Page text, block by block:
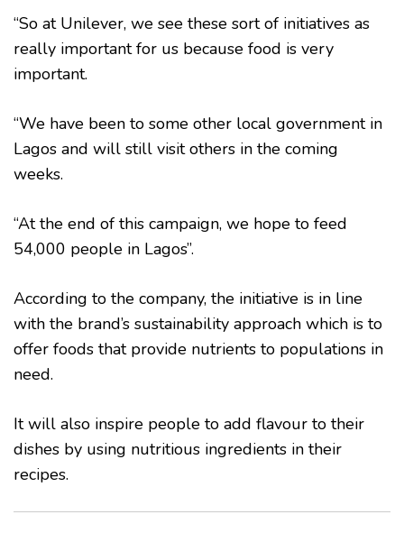
“So at Unilever, we see these sort of initiatives as
really important for us because food is very
important.
“We have been to some other local government in
Lagos and will still visit others in the coming
weeks.
“At the end of this campaign, we hope to feed
54,000 people in Lagos”.
According to the company, the initiative is in line
with the brand’s sustainability approach which is to
offer foods that provide nutrients to populations in
need.
It will also inspire people to add flavour to their
dishes by using nutritious ingredients in their
recipes.